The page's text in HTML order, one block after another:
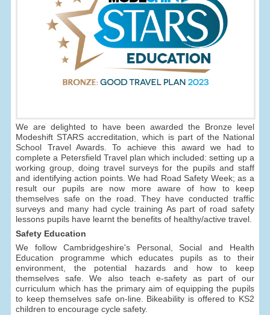
We are delighted to have been awarded the Bronze level
Modeshift STARS accreditation, which is part of the National
School Travel Awards. To achieve this award we had to
complete a Petersfield Travel plan which included: setting up a
working group, doing travel surveys for the pupils and staff
and identifying action points. We had Road Safety Week; as a
result our pupils are now more aware of how to keep
themselves safe on the road. They have conducted traffic
surveys and many had cycle training As part of road safety
lessons pupils have learnt the benefits of healthy/active travel.
Safety Education
We follow Cambridgeshire's Personal, Social and Health
Education programme which educates pupils as to their
environment, the potential hazards and how to keep
themselves safe. We also teach e-safety as part of our
curriculum which has the primary aim of equipping the pupils
to keep themselves safe on-line. Bikeability is offered to KS2
children to encourage cycle safety.